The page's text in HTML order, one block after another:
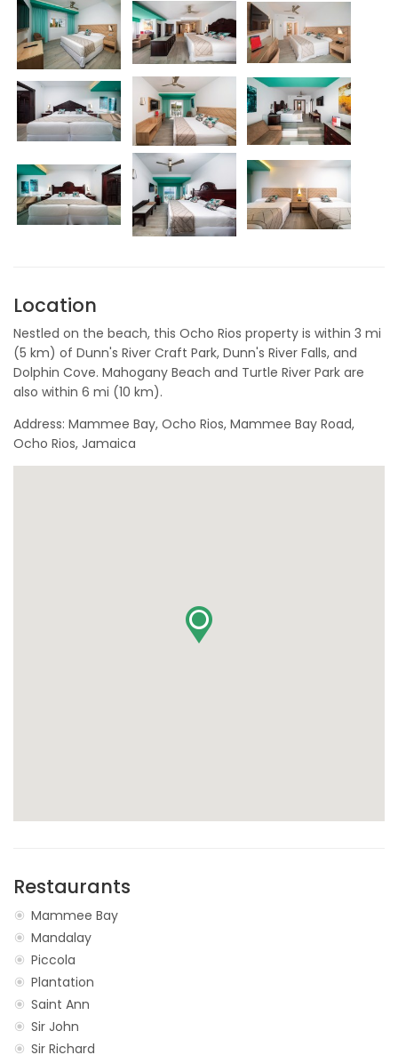
Location
Nestled on the beach, this Ocho Rios property is within 3 mi
(5 km) of Dunn's River Craft Park, Dunn's River Falls, and
Dolphin Cove. Mahogany Beach and Turtle River Park are
also within 6 mi (10 km).
Address: Mammee Bay, Ocho Rios, Mammee Bay Road,
Ocho Rios, Jamaica
Restaurants
Mammee Bay
Mandalay
Piccola
Plantation
Saint Ann
Sir John
Sir Richard